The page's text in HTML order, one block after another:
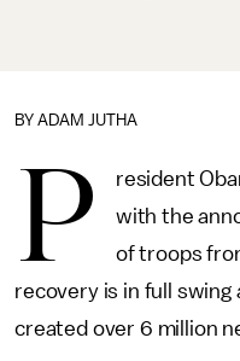
BY ADAM JUTHA
P
resident
with the
of troops
recovery is in full
created over 6 million